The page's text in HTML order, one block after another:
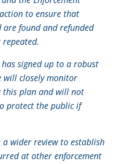
to ensure that
are found and refunded
signed up to a robust
will closely monitor
this plan and will not
protect the public if
wider review to establish
at other enforcement